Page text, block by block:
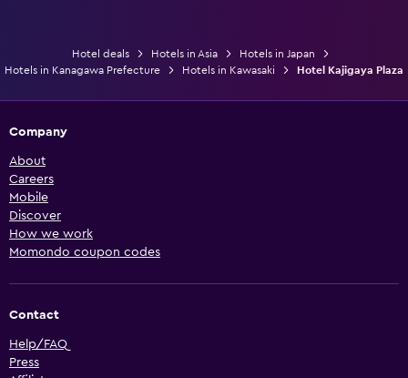
Hotel deals Hotels in Asia
Hotels in Japan
Hotels in Kanagawa Prefecture
Hotels in Kawasaki Hotel Kajigaya Plaza
Company
About
Careers
Mobile
Discover
How we work
Momondo coupon codes
Contact
Help/FAQ
Press